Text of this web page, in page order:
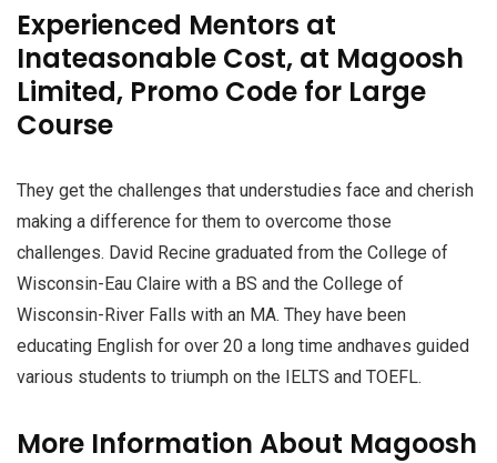
Experienced Mentors at
Inateasonable Cost, at Magoosh
Limited, Promo Code for Large
Course
They get the challenges that understudies face and cherish
making a difference for them to overcome those
challenges. David Recine graduated from the College of
Wisconsin-Eau Claire with a BS and the College of
Wisconsin-River Falls with an MA. They have been
educating English for over 20 a long time andhaves guided
various students to triumph on the IELTS and TOEFL.
More Information About Magoosh